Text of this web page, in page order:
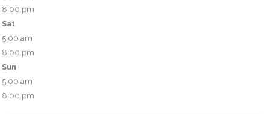
8:00 pm
Sat
5:00 am
8:00 pm
Sun
5:00 am
8:00 pm